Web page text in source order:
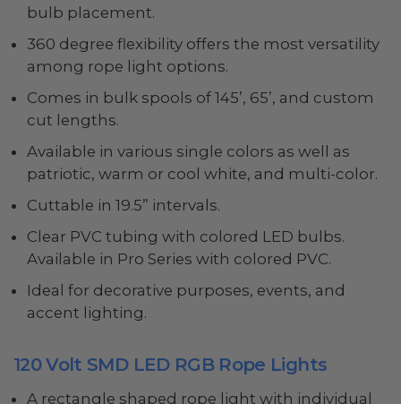
bulb placement.
360 degree flexibility offers the most versatility
among rope light options.
Comes in bulk spools of 145’, 65’, and custom
cut lengths.
Available in various single colors as well as
patriotic, warm or cool white, and multi-color.
Cuttable in 19.5” intervals.
Clear PVC tubing with colored LED bulbs.
Available in Pro Series with colored PVC.
Ideal for decorative purposes, events, and
accent lighting.
120 Volt SMD LED RGB Rope Lights
A rectangle shaped rope light with individual